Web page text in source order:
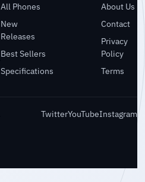
All Phones
New
Releases
Best Sellers
Specifications
About Us
Contact
Privacy
Policy
Terms
TwitterYouTubeInstagram